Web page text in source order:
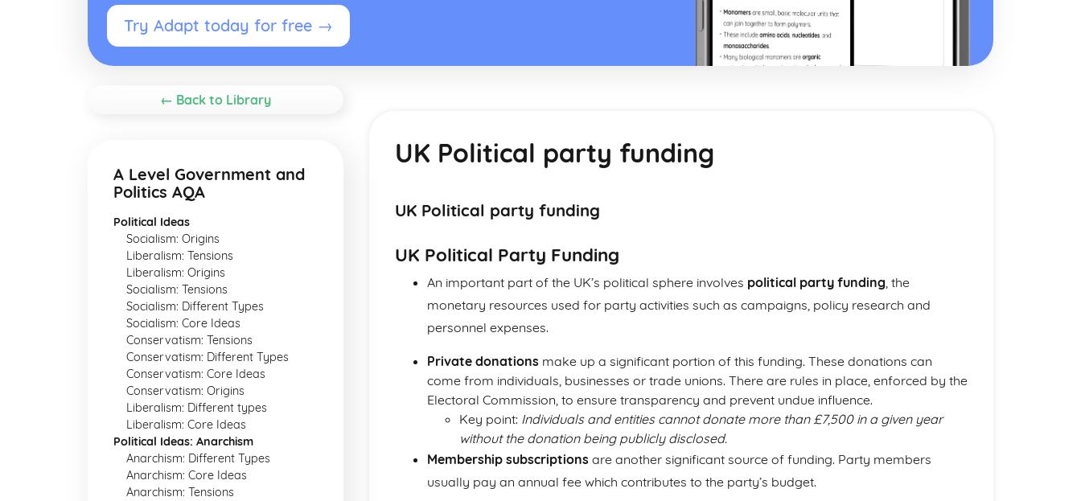
Try Adapt today for free →
← Back to Library
A Level Government and
Politics AQA
Political Ideas
Socialism: Origins
Liberalism: Tensions
Liberalism: Origins
Socialism: Tensions
Socialism: Different Types
Socialism: Core Ideas
Conservatism: Tensions
Conservatism: Different Types
Conservatism: Core Ideas
Conservatism: Origins
Liberalism: Different types
Liberalism: Core Ideas
Political Ideas: Anarchism
Anarchism: Different Types
Anarchism: Core Ideas
Anarchism: Tensions
UK Political party funding
UK Political party funding
UK Political Party Funding
An important part of the UK’s political sphere involves political party funding, the
monetary resources used for party activities such as campaigns, policy research and
personnel expenses.
Private donations make up a significant portion of this funding. These donations can
come from individuals, businesses or trade unions. There are rules in place, enforced by the
Electoral Commission, to ensure transparency and prevent undue influence.
Key point: Individuals and entities cannot donate more than £7,500 in a given year
without the donation being publicly disclosed.
Membership subscriptions are another significant source of funding. Party members
usually pay an annual fee which contributes to the party’s budget.